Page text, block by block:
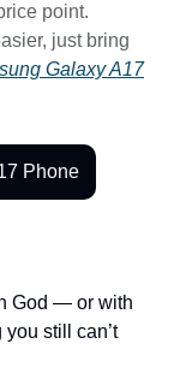
point.
just bring
Galaxy A17
Phone
God — or with
still can’t